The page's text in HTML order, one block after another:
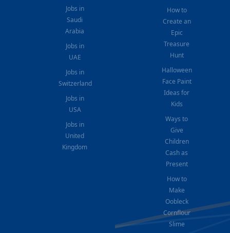
Jobs in
Saudi
Arabia
Jobs in
UAE
Jobs in
Switzerland
Jobs in
USA
Jobs in
United
Kingdom
How to
Create an
Epic
Treasure
Hunt
Halloween
Face Paint
Ideas for
Kids
Ways to
Give
Children
Cash as
Present
How to
Make
Oobleck
Cornflour
Slime